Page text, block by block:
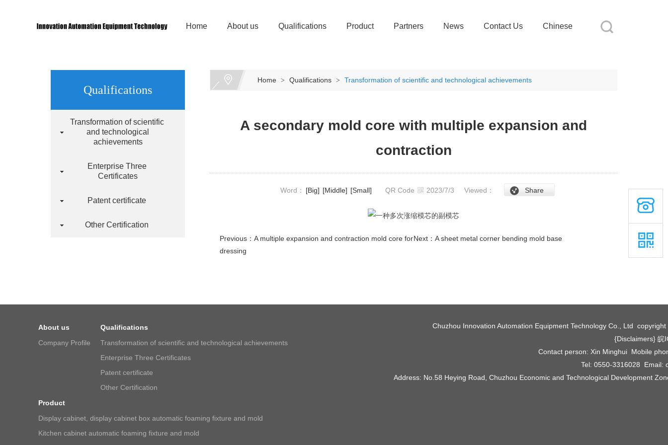
Home About us Qualifications Product Partners News Contact Us Chinese
Home > Qualifications > Transformation of scientific and technological achievements
Qualifications
Transformation of scientific
and technological
achievements
Enterprise Three
Certificates
Patent certificate
Other Certification
A secondary mold core with multiple expansion and
contraction
Word： [Big] [Middle] [Small] QR Code 2023/7/3 Viewed： Share
Previous： A multiple expansion and contraction mold core for
dressing
Next： A sheet metal corner bending mold base
About us
Company Profile
Qualifications
Transformation of scientific and technological achievements
Enterprise Three Certificates
Patent certificate
Other Certification
Product
Display cabinet, display cabinet box automatic foaming fixture and mold
Kitchen cabinet automatic foaming fixture and mold
Chuzhou Innovation Automation Equipment Technology Co., Ltd
{Disclaimers} 皖
Contact person: Xin Minghui Mobile
Tel: 0550-3316028 Email:
Address: No.58 Heying Road, Chuzhou Economic and Technological Development